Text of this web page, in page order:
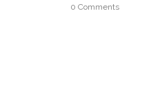
0 Comments